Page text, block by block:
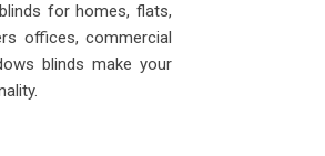
for homes, flats,
offices, commercial
blinds make your